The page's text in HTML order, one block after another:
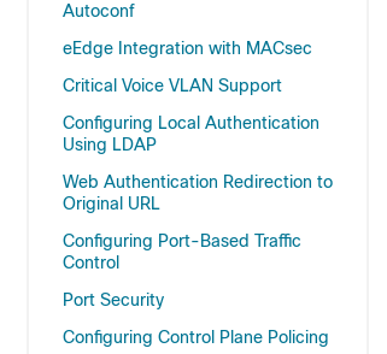
Autoconf
eEdge Integration with MACsec
Critical Voice VLAN Support
Configuring Local Authentication
Using LDAP
Web Authentication Redirection to
Original URL
Configuring Port-Based Traffic
Control
Port Security
Configuring Control Plane Policing